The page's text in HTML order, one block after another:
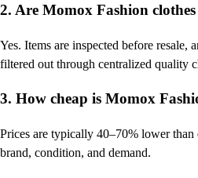
2. Are Momox Fashion
Yes. Items are inspected before resale,
filtered out through centralized quality
3. How cheap is Momox
Prices are typically 40–70% lower
brand, condition, and demand.